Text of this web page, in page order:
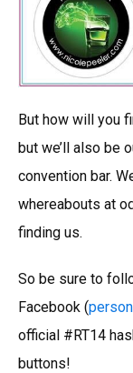
But how will you
but we’ll also be
convention bar.
whereabouts at
finding us.
So be sure to
Facebook (
official #RT14
buttons!